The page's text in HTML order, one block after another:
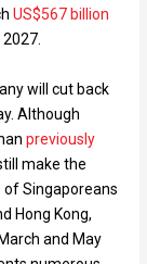
US$567 billion
will cut back
Although
previously
make the
of Singaporeans
Hong Kong,
and May